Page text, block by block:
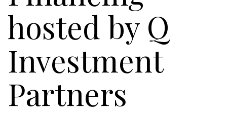
hosted by Q
Investment
Partners